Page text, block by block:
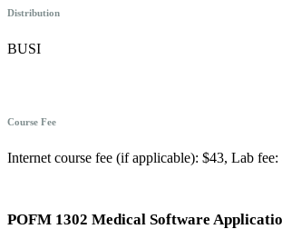
Distribution
BUSI
Course Fee
Internet course fee (if applicable): $43, Lab fee:
POFM 1302 Medical Software